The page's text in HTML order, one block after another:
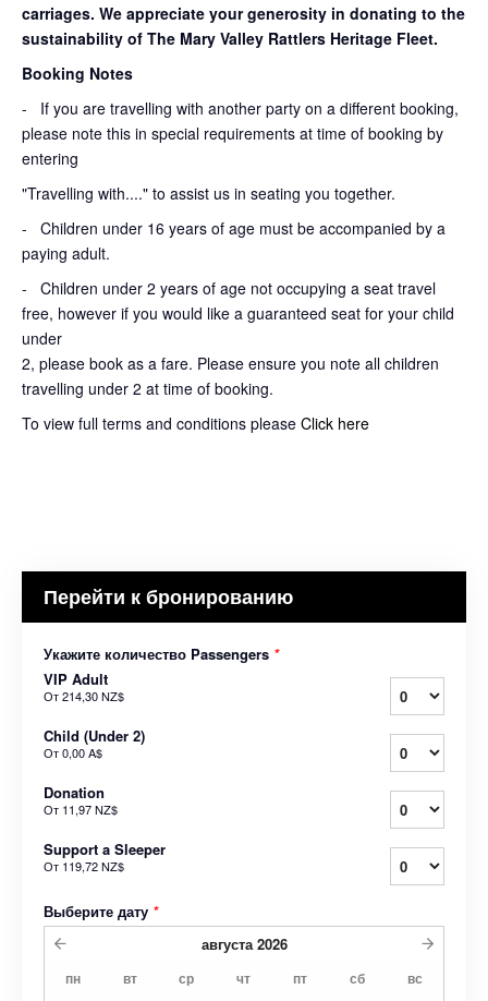
carriages. We appreciate your generosity in donating to the
sustainability of The Mary Valley Rattlers Heritage Fleet.
Booking Notes
-
If you are travelling with another party on a different booking,
please note this in special requirements at time of booking by
entering
"Travelling with...." to assist us in seating you together.
- Children under 16 years of age must be accompanied by a
paying adult.
- Children under 2 years of age not occupying a seat travel
free, however if you would like a guaranteed seat for your child
under
2, please book as a fare. Please ensure you note all children
travelling under 2 at time of booking.
To view full terms and conditions please Click here
Перейти к бронированию
Укажите количество Passengers *
VIP Adult
От214,30 NZ$
Child (Under 2)
От0,00 A$
Donation
От 11,97 NZ$
Support a Sleeper
От 119,72 NZ$
Выберите дату *
августа 2026
пн вт ср чт пт сб вс